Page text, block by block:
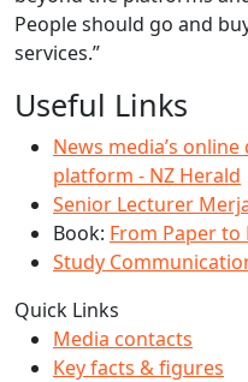
People should go and
services.”
Useful Links
News media’s
platform - NZ Herald
Senior Lecturer
Book: From Paper
Study
Quick Links
Media contacts
Key facts & figures